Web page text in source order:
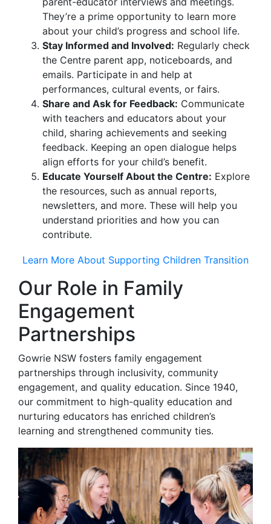
They’re a prime opportunity to learn more
about your child’s progress and school life.
Stay Informed and Involved: Regularly check
the Centre parent app, noticeboards, and
emails. Participate in and help at
performances, cultural events, or fairs.
Share and Ask for Feedback: Communicate
with teachers and educators about your
child, sharing achievements and seeking
feedback. Keeping an open dialogue helps
align efforts for your child’s benefit.
Educate Yourself About the Centre: Explore
the resources, such as annual reports,
newsletters, and more. These will help you
understand priorities and how you can
contribute.
Learn More About Supporting Children Transition
Our Role in Family
Engagement
Partnerships
Gowrie NSW fosters family engagement
partnerships through inclusivity, community
engagement, and quality education. Since 1940,
our commitment to high-quality education and
nurturing educators has enriched children’s
learning and strengthened community ties.